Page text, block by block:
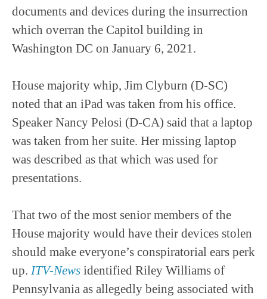
documents and devices during the insurrection
which overran the Capitol building in
Washington DC on January 6, 2021.
House majority whip, Jim Clyburn (D-SC)
noted that an iPad was taken from his office.
Speaker Nancy Pelosi (D-CA) said that a laptop
was taken from her suite. Her missing laptop
was described as that which was used for
presentations.
That two of the most senior members of the
House majority would have their devices stolen
should make everyone’s conspiratorial ears perk
up. ITV-News identified Riley Williams of
Pennsylvania as allegedly being associated with